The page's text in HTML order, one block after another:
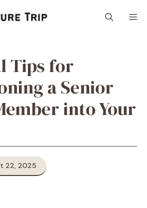
Tips for
a Senior
into Your
22, 2025